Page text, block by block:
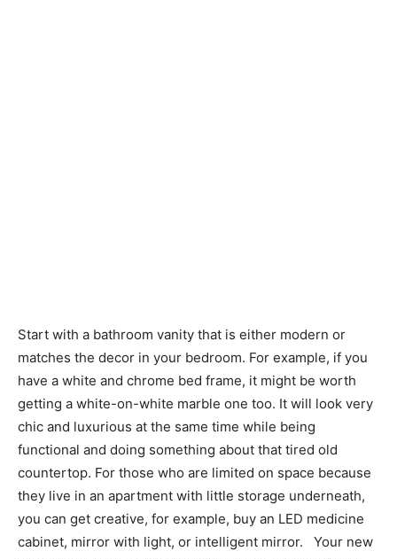
Start with a bathroom vanity that is either modern or
matches the decor in your bedroom. For example, if you
have a white and chrome bed frame, it might be worth
getting a white-on-white marble one too. It will look very
chic and luxurious at the same time while being
functional and doing something about that tired old
countertop. For those who are limited on space because
they live in an apartment with little storage underneath,
you can get creative, for example, buy an LED medicine
cabinet, mirror with light, or intelligent mirror. Your new